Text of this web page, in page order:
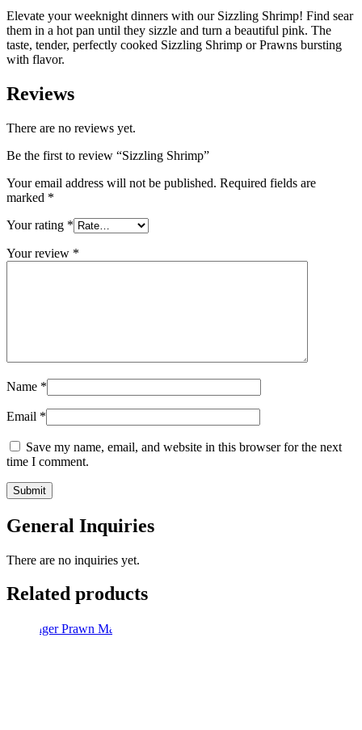
Elevate your weeknight dinners with ourSizzling Shrimp! Find sear
them in a hot pan until they sizzle and turn a beautiful pink. The
taste, tender, perfectly cooked Sizzling Shrimp or Prawns bursting
with flavor.
Reviews
There are no reviews yet.
Be the first to review “Sizzling Shrimp”
Your email address will not be published. Required fields are
marked *
Your rating *
Your review *
Name *
Email *
Save my name, email, and website in this browser for the next
time I comment.
General Inquiries
There are no inquiries yet.
Related products